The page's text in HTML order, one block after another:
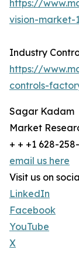
https://
vision-market-
Industry
https://
controls-
Sagar Kadam
Market
+ + +1 628-
email us here
Visit us on
LinkedIn
Facebook
YouTube
X